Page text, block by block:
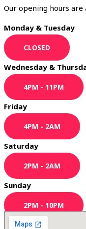
Our opening hours are
Monday & Tuesday
CLOSED
Wednesday &
4PM - 11PM
Friday
4PM - 2AM
Saturday
2PM - 2AM
Sunday
2PM - 10PM